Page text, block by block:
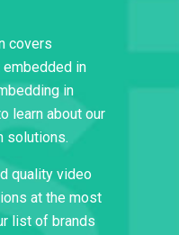
covers
in
in
learn about our
solutions.
quality video
at the most
list of brands